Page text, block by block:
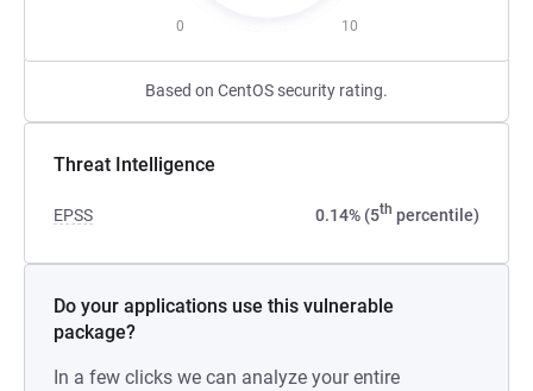
0 10
Based on CentOS security rating.
Threat Intelligence
EPSS 0.14% (5th percentile)
Do your applications use this vulnerable
package?
In a few clicks we can analyze your entire